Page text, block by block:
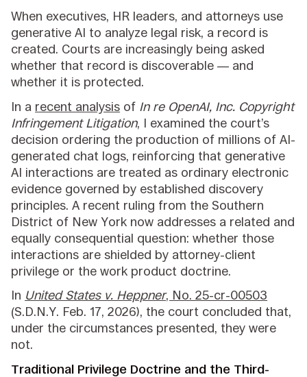
When executives, HR leaders, and attorneys use
generative AI to analyze legal risk, a record is
created. Courts are increasingly being asked
whether that record is discoverable — and
whether it is protected.
In a recent analysis of In re OpenAI, Inc. Copyright
Infringement Litigation, I examined the court’s
decision ordering the production of millions of AI-
generated chat logs, reinforcing that generative
AI interactions are treated as ordinary electronic
evidence governed by established discovery
principles. A recent ruling from the Southern
District of New York now addresses a related and
equally consequential question: whether those
interactions are shielded by attorney-client
privilege or the work product doctrine.
In United States v. Heppner, No. 25-cr-00503
(S.D.N.Y. Feb. 17, 2026), the court concluded that,
under the circumstances presented, they were
not.
Traditional Privilege Doctrine and the Third-